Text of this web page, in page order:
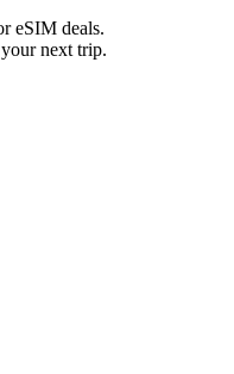
eSIM deals.
next trip.